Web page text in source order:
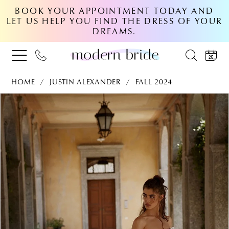
BOOK YOUR APPOINTMENT TODAY AND
LET US HELP YOU FIND THE DRESS OF YOUR
DREAMS.
HOME JUSTIN ALEXANDER FALL 2024
Products
Views
Carousel
Skip
end
PAUSE AUTOPLAY
PREVIOUS SLIDE
NEXT SLIDE
0